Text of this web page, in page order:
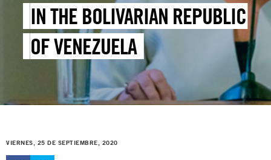
IN THE BOLIVARIAN REPUBLIC
OF VENEZUELA
VIERNES, 25 DE SEPTIEMBRE, 2020